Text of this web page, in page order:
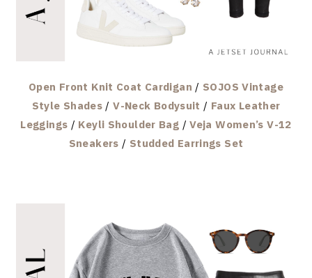
Open Front Knit Coat Cardigan / SOJOS Vintage
Style Shades /V-Neck Bodysuit / Faux Leather
Leggings / Keyli Shoulder Bag /Veja Women’s V-12
Sneakers / Studded Earrings Set